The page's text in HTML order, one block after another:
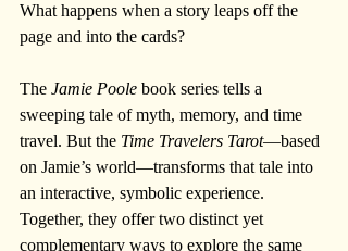
What happens when a story leaps off the
page and into the cards?
The Jamie Poole book series tells a
sweeping tale of myth, memory, and time
travel. But the Time Travelers Tarot—based
on Jamie’s world—transforms that tale into
an interactive, symbolic experience.
Together, they offer two distinct yet
complementary ways to explore the same